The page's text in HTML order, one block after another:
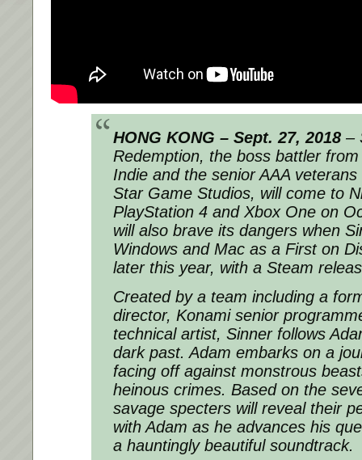
HONG KONG – Sept. 27, 2018 –
Redemption, the boss battler
Indie and the senior AAA
Star Game Studios, will come to
PlayStation 4 and Xbox One on
will also brave its dangers when
Windows and Mac as a First on
later this year, with a Steam
Created by a team including a
director, Konami senior
technical artist, Sinner follows
dark past. Adam embarks on a
facing off against monstrous
heinous crimes. Based on the
savage specters will reveal their
with Adam as he advances his
a hauntingly beautiful soundtrack.